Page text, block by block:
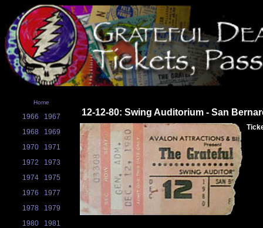
Home
1966
1967
1968
1969
1970
1971
1972
1973
1974
1975
1976
1977
1978
1979
1980
1981
12-12-80: Swing Auditorium - San